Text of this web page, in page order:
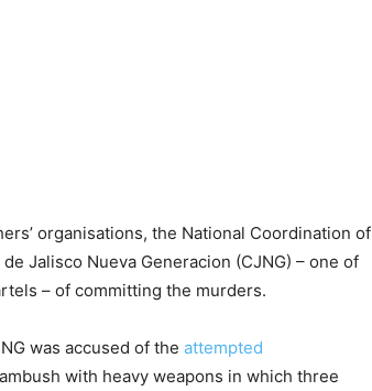
organisations, the National Coordination of
Jalisco Nueva Generacion (CJNG) – one of
– of committing the murders.
was accused of the attempted
with heavy weapons in which three